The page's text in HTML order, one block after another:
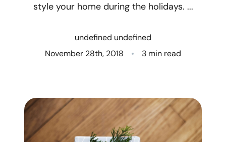
Who We Are
Read Our Blog
Eastern Washington
style your home during the holidays. ...
undefined undefined
November 28th, 2018
3 min read